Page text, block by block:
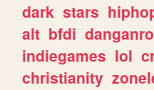
dark stars
alt bfdi
indiegames lol
christianity